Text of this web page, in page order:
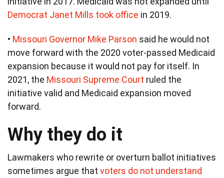
Democrat Janet Mills took office in 2019.
• Missouri Governor Mike Parson said he would not
move forward with the 2020 voter-passed Medicaid
expansion because it would not pay for itself. In
2021, the Missouri Supreme Court ruled the
initiative valid and Medicaid expansion moved
forward.
Why they do it
Lawmakers who rewrite or overturn ballot initiatives
sometimes argue that voters do not understand